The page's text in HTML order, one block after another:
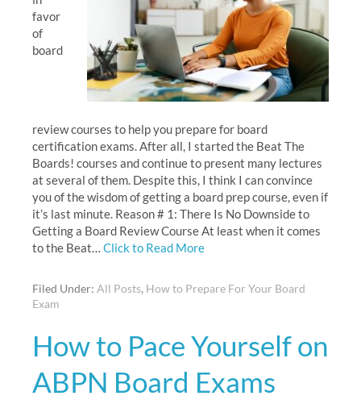
favor
of
board
review courses to help you prepare for board
certification exams. After all, I started the Beat The
Boards! courses and continue to present many lectures
at several of them. Despite this, I think I can convince
you of the wisdom of getting a board prep course, even if
it’s last minute. Reason # 1: There Is No Downside to
Getting a Board Review Course At least when it comes
to the Beat… Click to Read More
Filed Under: All Posts, How to Prepare For Your Board
Exam
How to Pace Yourself on
ABPN Board Exams